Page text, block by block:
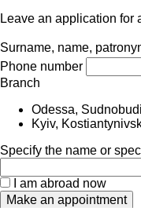
Leave an application for
Surname, name,
Phone number
Branch
Odessa,
Kyiv,
Specify the name or
I am abroad now
Make an appointment